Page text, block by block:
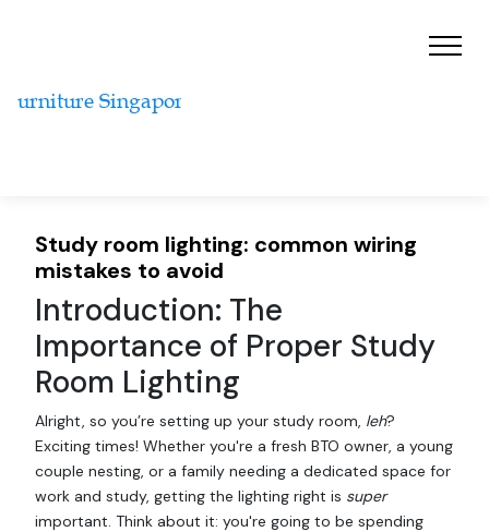
Study room lighting: common wiring
mistakes to avoid
Introduction: The
Importance of Proper Study
Room Lighting
Alright, so you’re setting up your study room, leh?
Exciting times! Whether you're a fresh BTO owner, a young
couple nesting, or a family needing a dedicated space for
work and study, getting the lighting right is super
important. Think about it: you're going to be spending